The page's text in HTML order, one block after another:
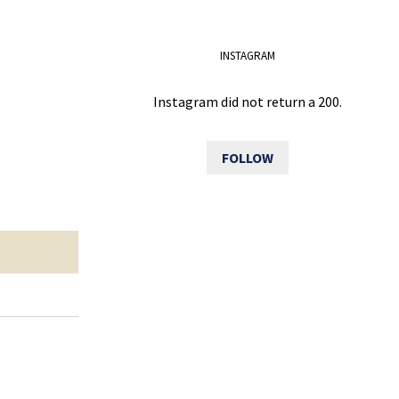
INSTAGRAM
Instagram did not return a 200.
FOLLOW